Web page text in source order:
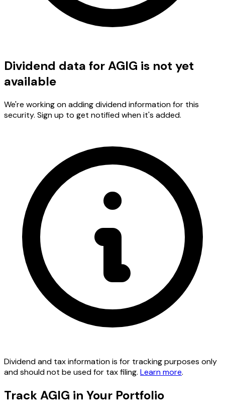
Dividend data for AGIG is not yet
available
We're working on adding dividend information for this
security. Sign up to get notified when it's added.
Dividend and tax information is for tracking purposes only
and should not be used for tax filing. Learn more.
Track AGIG in Your Portfolio